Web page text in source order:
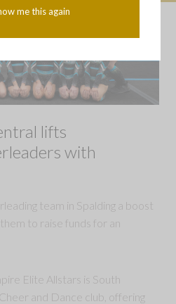
lifts
with
team in Spalding a boost
to raise funds for an
Elite Allstars is South
and Dance club, offering
me this again